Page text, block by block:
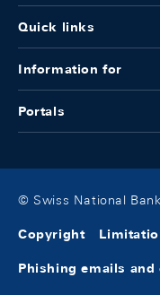
Quick links
Information for
Portals
© Swiss National
Copyright
Phishing emails